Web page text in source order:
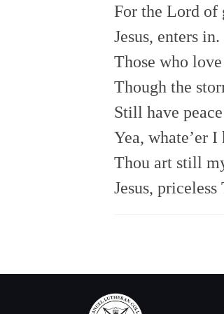
For the Lord of
Jesus, enters in.
Those who
Though the
Still have
Yea, whate’er I
Thou art still
Jesus, priceless